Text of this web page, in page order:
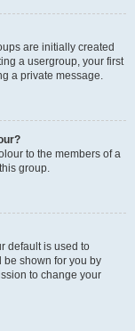
are initially created
a usergroup, your first
a private message.
to the members of a
group.
default is used to
shown for you by
to change your